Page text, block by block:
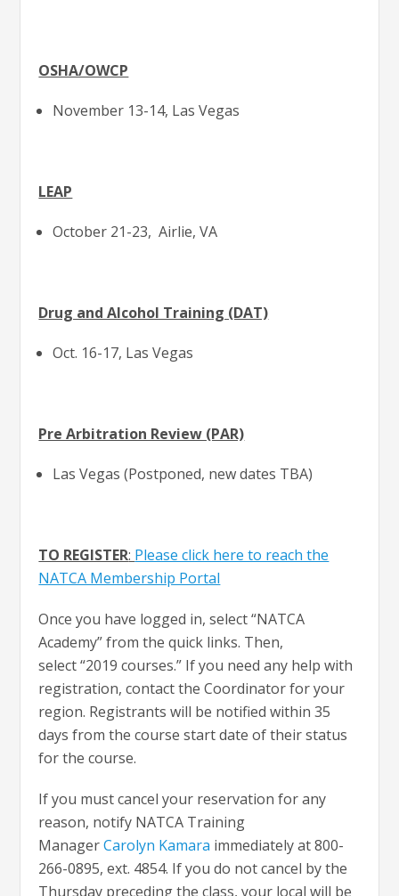
OSHA/OWCP
November 13-14, Las Vegas
LEAP
October 21-23, Airlie, VA
Drug and Alcohol Training (DAT)
Oct. 16-17, Las Vegas
Pre Arbitration Review (PAR)
Las Vegas (Postponed, new dates TBA)
TO REGISTER: Please click here to reach the
NATCA Membership Portal
Once you have logged in, select “NATCA
Academy” from the quick links. Then,
select “2019 courses.” If you need any help with
registration, contact the Coordinator for your
region. Registrants will be notified within 35
days from the course start date of their status
for the course.
If you must cancel your reservation for any
reason, notify NATCA Training
ManagerCarolyn Kamara immediately at 800-
266-0895, ext. 4854. If you do not cancel by the
Thursday preceding the class, your local will be